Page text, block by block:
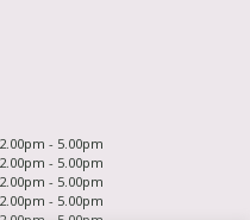
- 5.00pm
- 5.00pm
- 5.00pm
- 5.00pm